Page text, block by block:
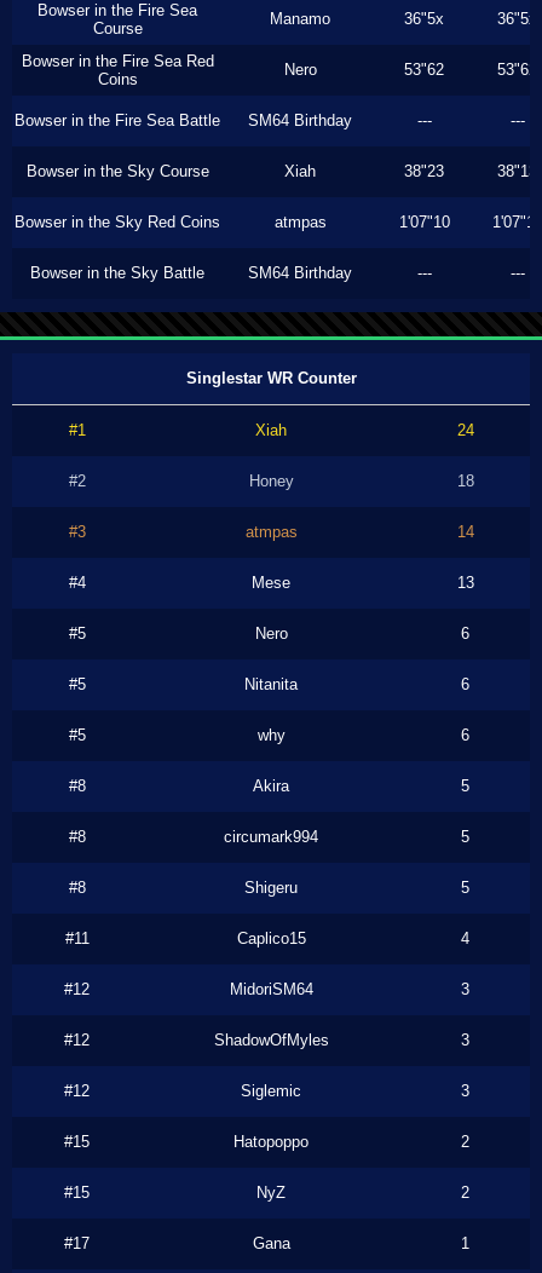
Bowser in the Fire Sea
Course
Manamo 36"5x 36"5x
Bowser in the Fire Sea Red
Coins
Nero 53"62 53"62
Bowser in the Fire Sea Battle SM64 Birthday --- ---
Bowser in the Sky Course Xiah 38"23 38"13
Bowser in the Sky Red Coins atmpas 1'07"10 1'07"10
Bowser in the Sky Battle SM64 Birthday --- ---
Singlestar WR Counter
#1 Xiah 24
#2 Honey 18
#3 atmpas 14
#4 Mese 13
#5 Nero 6
#5 Nitanita 6
#5 why 6
#8 Akira 5
#8 circumark994 5
#8 Shigeru 5
#11 Caplico15 4
#12 MidoriSM64 3
#12 ShadowOfMyles 3
#12 Siglemic 3
#15 Hatopoppo 2
#15 NyZ 2
#17 Gana 1